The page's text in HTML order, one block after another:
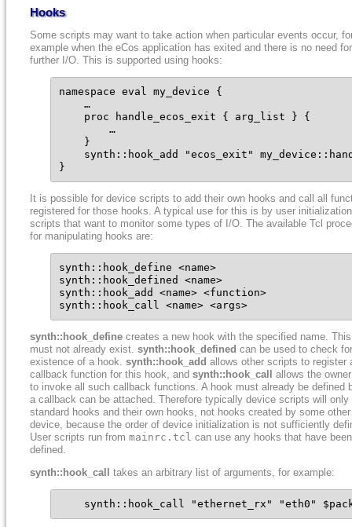
Hooks
Some scripts may want to take action when particular events occur,
example when the eCos application has exited and there is no need for
further I/O. This is supported using hooks:
namespace eval my_device {
    …
    proc handle_ecos_exit { arg_list } {
        …
    }
synth::hook_add "ecos_exit"
}
It is possible for device scripts to add their own hooks and call all
registered for those hooks. A typical use for this is by user initialization
scripts that want to monitor some types of I/O. The available Tcl
for manipulating hooks are:
synth::hook_define <name>
synth::hook_defined <name>
synth::hook_add <name> <function>
synth::hook_call <name> <args>
synth::hook_define creates a new hook with the specified name.
must not already exist. synth::hook_defined can be used to check
existence of a hook. synth::hook_add allows other scripts to register
callback function for this hook, and synth::hook_call
allows the
to invoke all such callback functions. A hook must already be defined
a callback can be attached. Therefore typically device scripts will only
standard hooks and their own hooks, not hooks created by some other
device, because the order of device initialization is not sufficiently
User scripts run from mainrc.tcl can use any hooks that have been
defined.
synth::hook_call
takes an arbitrary list of arguments, for example:
synth::hook_call "ethernet_rx" "eth0"